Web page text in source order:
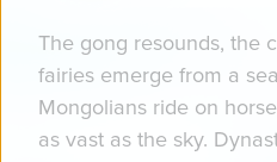
The gong resounds, the
fairies emerge from a
Mongolians ride on
as vast as the sky.